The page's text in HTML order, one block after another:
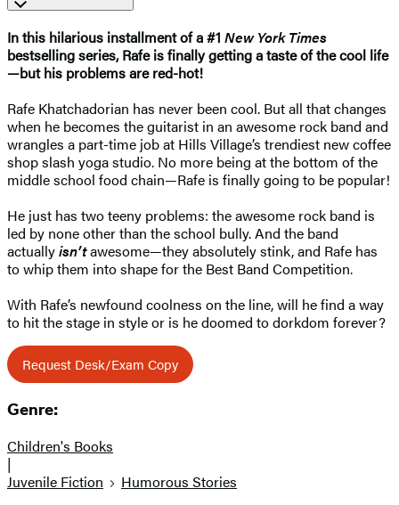
In this hilarious installment of a #1 New York Times
bestselling series, Rafe is finally getting a taste of the cool life
—but his problems are red-hot!
Rafe Khatchadorian has never been cool. But all that changes
when he becomes the guitarist in an awesome rock band and
wrangles a part-time job at Hills Village’s trendiest new coffee
shop slash yoga studio. No more being at the bottom of the
middle school food chain—Rafe is finally going to be popular!
He just has two teeny problems: the awesome rock band is
led by none other than the school bully. And the band
actuallyisn’tawesome—they absolutely stink, and Rafe has
to whip them into shape for the Best Band Competition.
With Rafe’s newfound coolness on the line, will he find a way
to hit the stage in style or is he doomed to dorkdom forever?
Request Desk/Exam Copy
Genre:
Children's Books
|
Juvenile Fiction
Humorous Stories